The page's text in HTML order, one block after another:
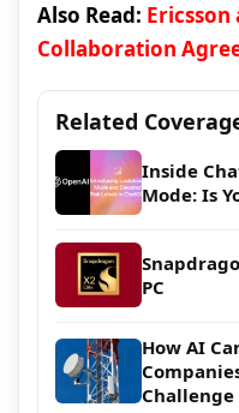
Also Read: Ericsson
Collaboration
Related
Inside
Mode: Is
PC
How AI
Challenge